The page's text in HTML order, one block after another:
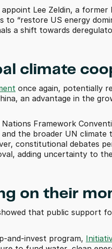
Lee Zeldin, a former
to “restore US energy
a shift towards
climate
once again, potentially
an advantage in the
Framework
the broader UN climate
constitutional debates
adding uncertainty to
on their
that public support
and-invest program,